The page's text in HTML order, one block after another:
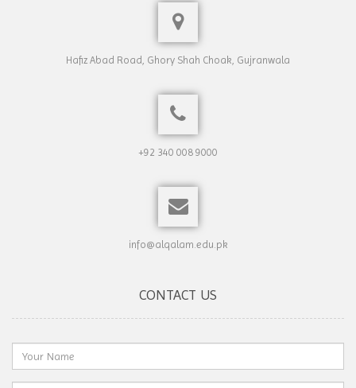
Hafiz Abad Road, Ghory Shah Choak, Gujranwala
+92 340 008 9000
info@alqalam.edu.pk
CONTACT US